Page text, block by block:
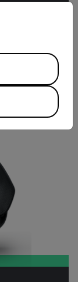
from the